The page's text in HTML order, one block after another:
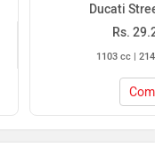
Ducati
Rs.
1103 cc |